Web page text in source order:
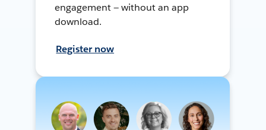
engagement — without an app
download.
Register now